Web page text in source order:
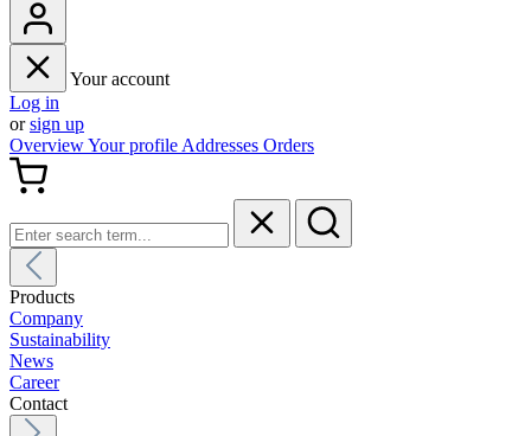
Your account
Log in
orsign up
OverviewYour profile Addresses Orders
Products
Company
Sustainability
News
Career
Contact